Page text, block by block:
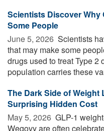
Scientists Discover Why
Some People
June 5, 2026  Scientists
that may make some
drugs used to treat Type
population carries these
The Dark Side of
Surprising Hidden Cost
May 5, 2026  GLP-1
Wegovy are often